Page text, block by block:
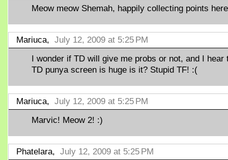
Meow meow Shemah, happily collecting points
Mariuca, July 12, 2009 at 5:25 PM
I wonder if TD will give me probs or not, and I hear
TD punya screen is huge is it? Stupid TF! :(
Mariuca, July 12, 2009 at 5:25 PM
Marvic! Meow 2! :)
Phatelara, July 12, 2009 at 5:25 PM